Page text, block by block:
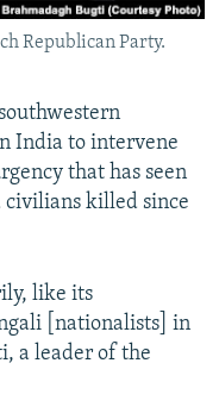
Republican Party.
India to intervene
that has seen
civilians killed since
like its
[nationalists] in
a leader of the